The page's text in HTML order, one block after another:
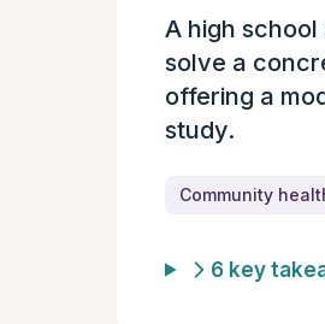
Episode
A high
solve a
offering a
study.
Community
6 key